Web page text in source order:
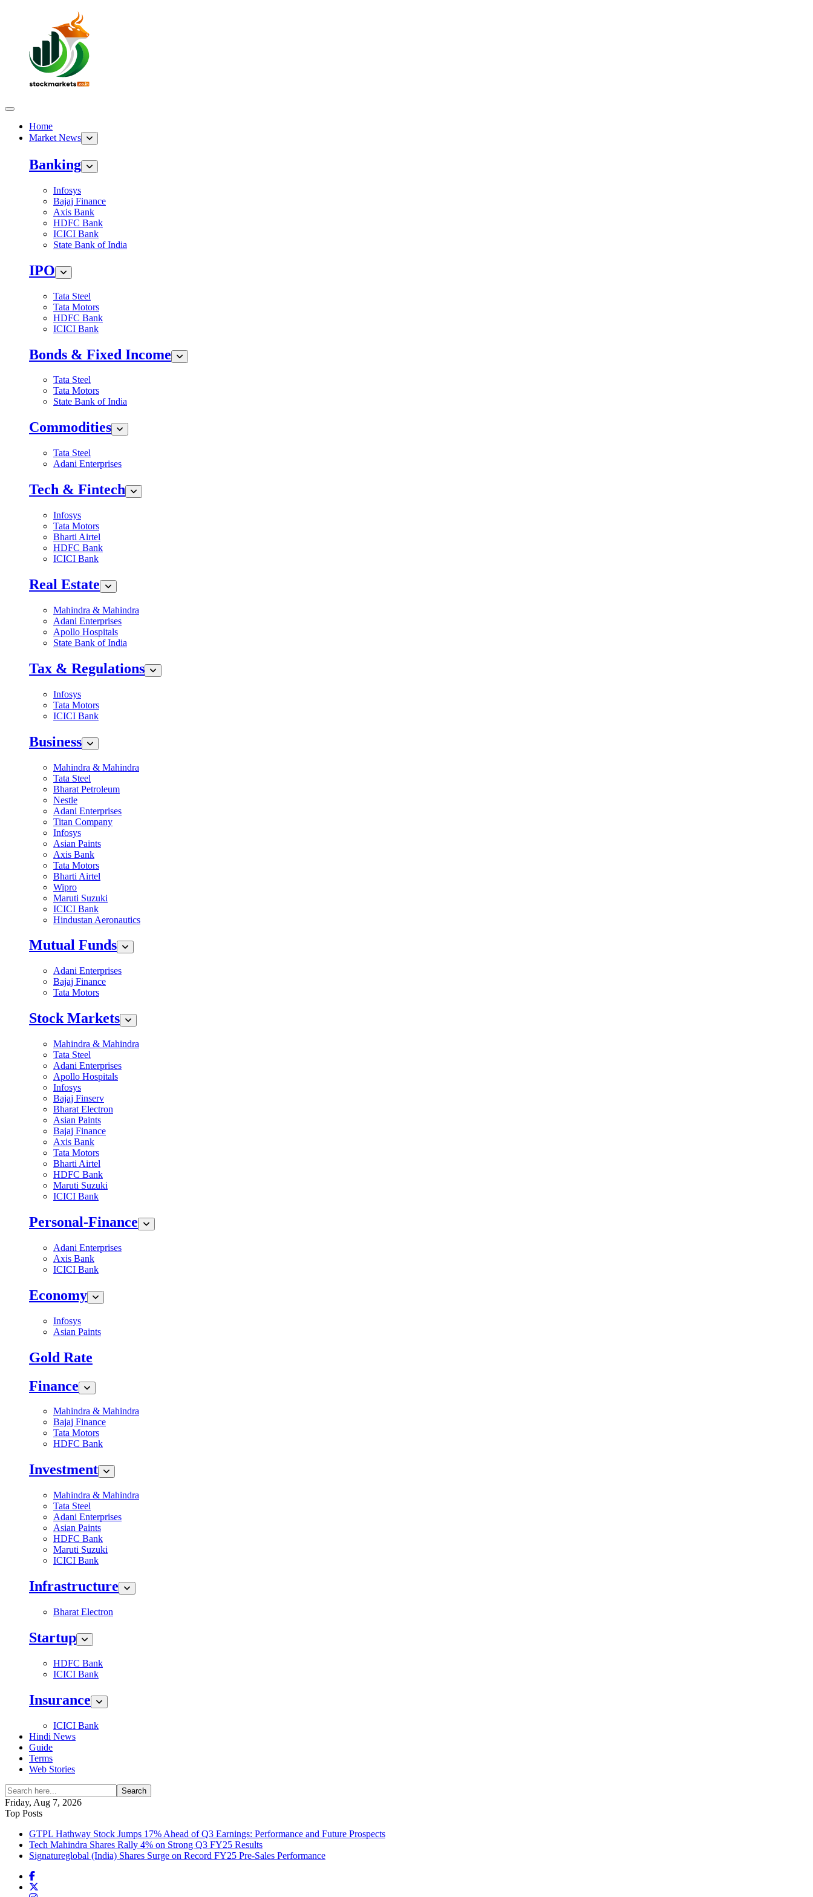
Home
Market News
Banking
Infosys
Bajaj Finance
Axis Bank
HDFC Bank
ICICI Bank
State Bank of India
IPO
Tata Steel
Tata Motors
HDFC Bank
ICICI Bank
Bonds & Fixed Income
Tata Steel
Tata Motors
State Bank of India
Commodities
Tata Steel
Adani Enterprises
Tech & Fintech
Infosys
Tata Motors
Bharti Airtel
HDFC Bank
ICICI Bank
Real Estate
Mahindra & Mahindra
Adani Enterprises
Apollo Hospitals
State Bank of India
Tax & Regulations
Infosys
Tata Motors
ICICI Bank
Business
Mahindra & Mahindra
Tata Steel
Bharat Petroleum
Nestle
Adani Enterprises
Titan Company
Infosys
Asian Paints
Axis Bank
Tata Motors
Bharti Airtel
Wipro
Maruti Suzuki
ICICI Bank
Hindustan Aeronautics
Mutual Funds
Adani Enterprises
Bajaj Finance
Tata Motors
Stock Markets
Mahindra & Mahindra
Tata Steel
Adani Enterprises
Apollo Hospitals
Infosys
Bajaj Finserv
Bharat Electron
Asian Paints
Bajaj Finance
Axis Bank
Tata Motors
Bharti Airtel
HDFC Bank
Maruti Suzuki
ICICI Bank
Personal-Finance
Adani Enterprises
Axis Bank
ICICI Bank
Economy
Infosys
Asian Paints
Gold Rate
Finance
Mahindra & Mahindra
Bajaj Finance
Tata Motors
HDFC Bank
Investment
Mahindra & Mahindra
Tata Steel
Adani Enterprises
Asian Paints
HDFC Bank
Maruti Suzuki
ICICI Bank
Infrastructure
Bharat Electron
Startup
HDFC Bank
ICICI Bank
Insurance
ICICI Bank
Hindi News
Guide
Terms
Web Stories
Search
Friday, Aug 7, 2026
Top Posts
GTPL Hathway Stock Jumps 17% Ahead of Q3 Earnings: Performance and Future Prospects
Tech Mahindra Shares Rally 4% on Strong Q3 FY25 Results
Signatureglobal (India) Shares Surge on Record FY25 Pre-Sales Performance